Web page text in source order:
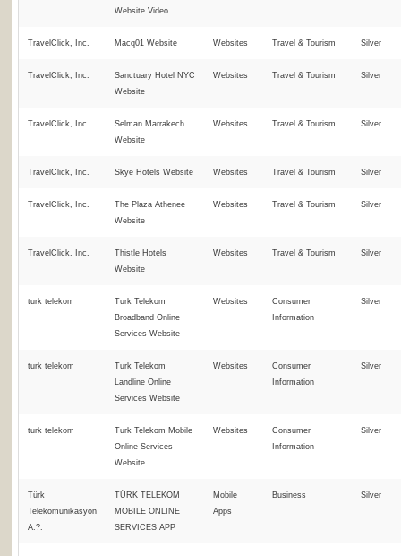
Website Video
TravelClick, Inc. Macq01 Website Websites Travel & Tourism Silver
TravelClick, Inc.
Sanctuary Hotel NYC
Website
Websites Travel & Tourism Silver
TravelClick, Inc.
Selman Marrakech
Website
Websites Travel & Tourism Silver
TravelClick, Inc. Skye Hotels Website Websites Travel & Tourism Silver
TravelClick, Inc.
The Plaza Athenee
Website
Websites Travel & Tourism Silver
TravelClick, Inc.
Thistle Hotels
Website
Websites Travel & Tourism Silver
turk telekom
Turk Telekom
Broadband Online
Services Website
Websites
Consumer
Information
Silver
turk telekom
Turk Telekom
Landline Online
Services Website
Websites
Consumer
Information
Silver
turk telekom
Turk Telekom Mobile
Online Services
Website
Websites
Consumer
Information
Silver
Türk
Telekomünikasyon
A.?.
TÜRK TELEKOM
MOBILE ONLINE
SERVICES APP
Mobile
Apps
Business Silver